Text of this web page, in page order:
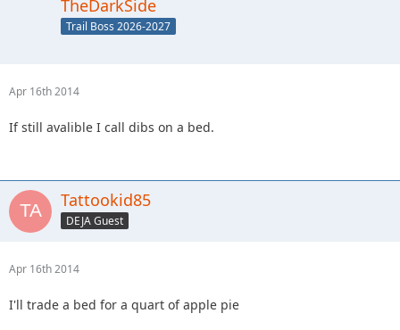
TheDarkSide
Trail Boss 2026-2027
Apr 16th 2014
If still avalible I call dibs on a bed.
Tattookid85
DEJA Guest
Apr 16th 2014
I'll trade a bed for a quart of apple pie